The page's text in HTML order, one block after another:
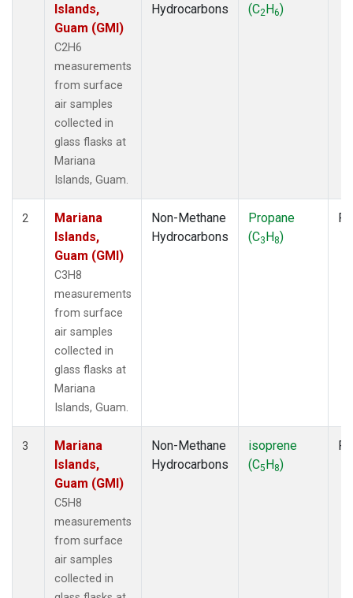
Islands,
Guam (GMI)
C2H6
measurements
from surface
air samples
collected in
glass flasks at
Mariana
Islands, Guam.
Hydrocarbons
(C2H6)
2
Mariana
Islands,
Guam (GMI)
C3H8
measurements
from surface
air samples
collected in
glass flasks at
Mariana
Islands, Guam.
Non-Methane
Hydrocarbons
Propane
(C3H8)
3
Mariana
Islands,
Guam (GMI)
C5H8
measurements
from surface
air samples
collected in
Non-Methane
Hydrocarbons
isoprene
(C5H8)